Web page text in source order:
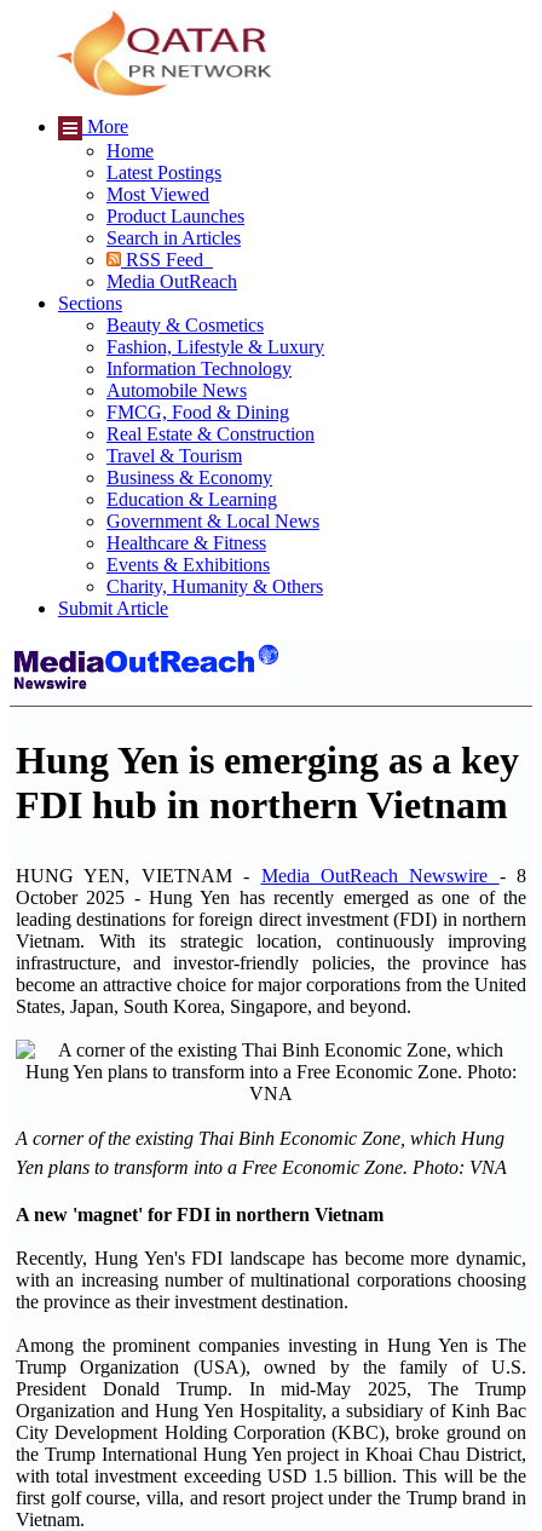
More
Home
Latest Postings
Most Viewed
Product Launches
Search in Articles
RSS Feed
Media OutReach
Sections
Beauty & Cosmetics
Fashion, Lifestyle & Luxury
Information Technology
Automobile News
FMCG, Food & Dining
Real Estate & Construction
Travel & Tourism
Business & Economy
Education & Learning
Government & Local News
Healthcare & Fitness
Events & Exhibitions
Charity, Humanity & Others
Submit Article
Hung Yen is emerging as a key
FDI hub in northern Vietnam
HUNG YEN, VIETNAM - Media OutReach Newswire - 8
October 2025 - Hung Yen has recently emerged as one of the
leading destinations for foreign direct investment (FDI) in northern
Vietnam. With its strategic location, continuously improving
infrastructure, and investor-friendly policies, the province has
become an attractive choice for major corporations from the United
States, Japan, South Korea, Singapore, and beyond.
A corner of the existing Thai Binh Economic Zone, which Hung
Yen plans to transform into a Free Economic Zone. Photo: VNA
A new 'magnet' for FDI in northern Vietnam
Recently, Hung Yen's FDI landscape has become more dynamic,
with an increasing number of multinational corporations choosing
the province as their investment destination.
Among the prominent companies investing in Hung Yen is The
Trump Organization (USA), owned by the family of U.S.
President Donald Trump. In mid-May 2025, The Trump
Organization and Hung Yen Hospitality, a subsidiary of Kinh Bac
City Development Holding Corporation (KBC), broke ground on
the Trump International Hung Yen project in Khoai Chau District,
with total investment exceeding USD 1.5 billion. This will be the
first golf course, villa, and resort project under the Trump brand in
Vietnam.